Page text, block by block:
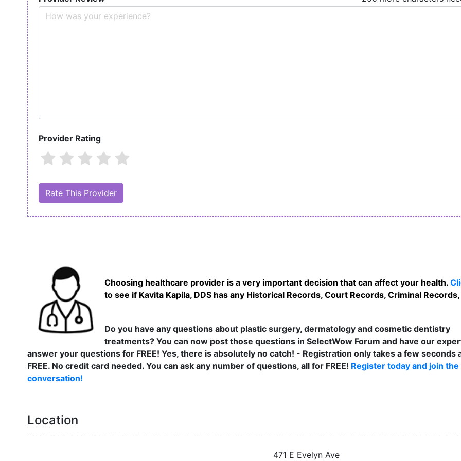
Provider Rating
Choosing healthcare provider is a very important decision that can affect your health.
to see if Kavita Kapila, DDS has any Historical Records, Court Records, Criminal
Do you have any questions about plastic surgery, dermatology and cosmetic dentistry
treatments? You can now post those questions in SelectWow Forum and have our
answer your questions for FREE! Yes, there is absolutely no catch! - Registration only takes a few seconds
FREE. No credit card needed. You can ask any number of questions, all for FREE! Register today and join the
conversation!
Location
471 E Evelyn Ave